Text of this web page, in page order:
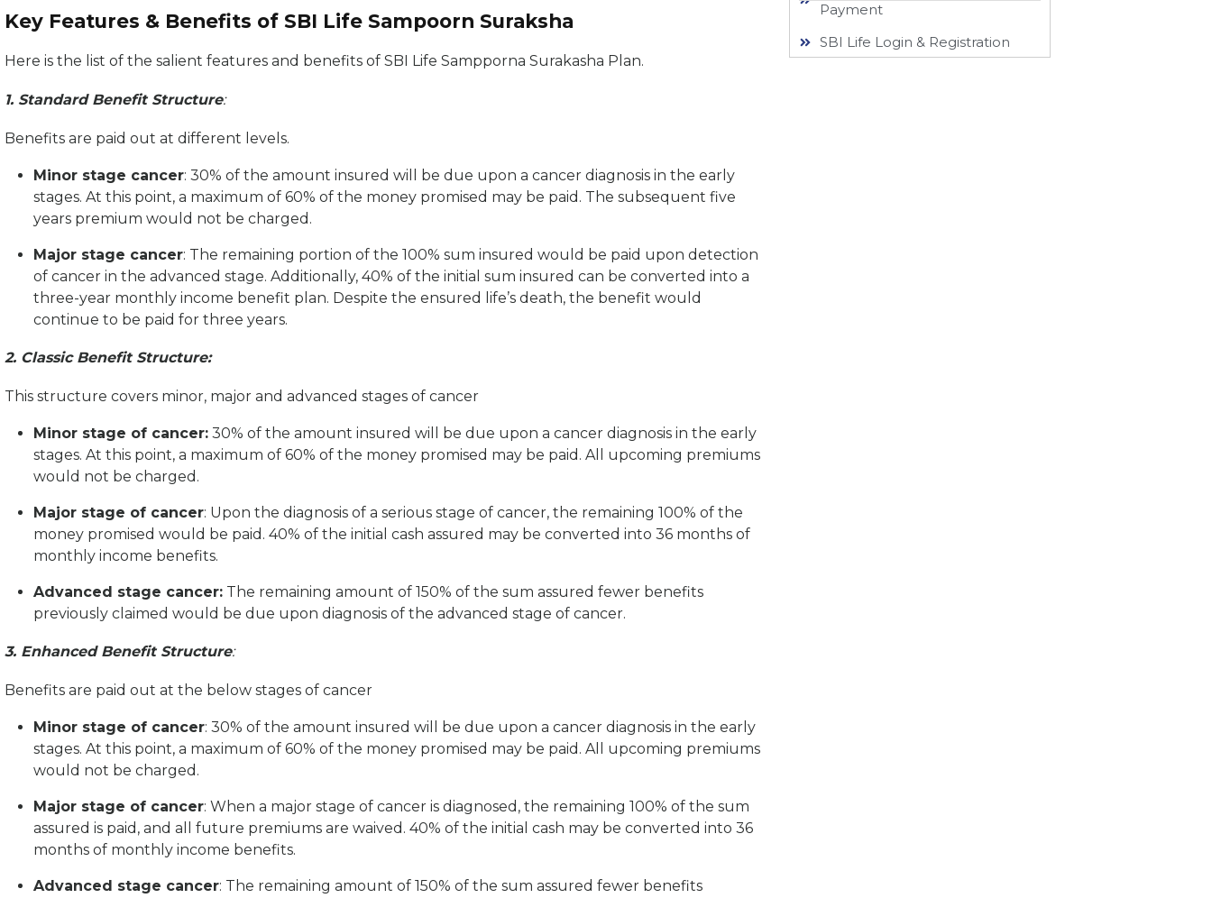
Key Features & Benefits of SBI Life Sampoorn Suraksha
Here is the list of the salient features and benefits of SBI Life Sampporna Surakasha Plan.
1. Standard Benefit Structure:
Benefits are paid out at different levels.
Minor stage cancer: 30% of the amount insured will be due upon a cancer diagnosis in the early
stages. At this point, a maximum of 60% of the money promised may be paid. The subsequent five
years premium would not be charged.
Major stage cancer: The remaining portion of the 100% sum insured would be paid upon detection
of cancer in the advanced stage. Additionally, 40% of the initial sum insured can be converted into a
three-year monthly income benefit plan. Despite the ensured life’s death, the benefit would
continue to be paid for three years.
2. Classic Benefit Structure:
This structure covers minor, major and advanced stages of cancer
Minor stage of cancer: 30% of the amount insured will be due upon a cancer diagnosis in the early
stages. At this point, a maximum of 60% of the money promised may be paid. All upcoming premiums
would not be charged.
Major stage of cancer: Upon the diagnosis of a serious stage of cancer, the remaining 100% of the
money promised would be paid. 40% of the initial cash assured may be converted into 36 months of
monthly income benefits.
Advanced stage cancer: The remaining amount of 150% of the sum assured fewer benefits
previously claimed would be due upon diagnosis of the advanced stage of cancer.
3. Enhanced Benefit Structure:
Benefits are paid out at the below stages of cancer
Minor stage of cancer: 30% of the amount insured will be due upon a cancer diagnosis in the early
stages. At this point, a maximum of 60% of the money promised may be paid. All upcoming premiums
would not be charged.
Major stage of cancer: When a major stage of cancer is diagnosed, the remaining 100% of the sum
assured is paid, and all future premiums are waived. 40% of the initial cash may be converted into 36
months of monthly income benefits.
Advanced stage cancer: The remaining amount of 150% of the sum assured fewer benefits
Payment
SBI Life Login & Registration